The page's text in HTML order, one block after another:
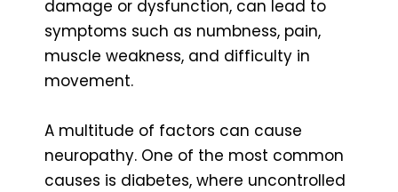
damage or dysfunction, can lead to
symptoms such as numbness, pain,
muscle weakness, and difficulty in
movement.
A multitude of factors can cause
neuropathy. One of the most common
causes is diabetes, where uncontrolled